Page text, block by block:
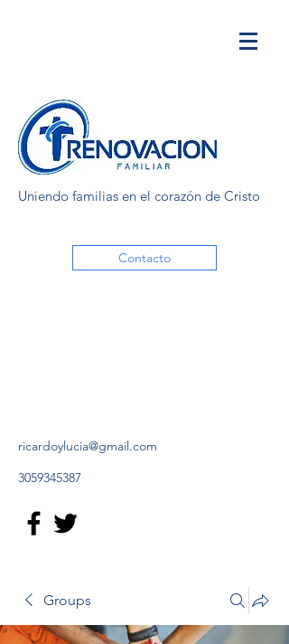
Uniendo familias en el corazón de Cristo
Contacto
ricardoylucia@gmail.com
3059345387
Groups